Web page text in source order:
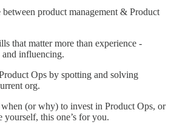
product management & Product
that matter more than experience -
and influencing.
Ops by spotting and solving
org.
(or why) to invest in Product Ops, or
this one’s for you.